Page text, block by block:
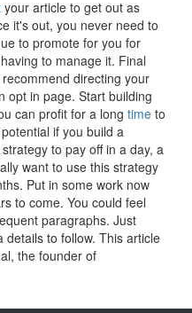
your article to get out as
it's out, you never need to
to promote for you for
to manage it. Final
directing your
opt in page. Start building
can profit for a long time to
if you build a
to pay off in a day, a
want to use this strategy
Put in some work now
to come. You could feel
paragraphs. Just
to follow. This article
the founder of